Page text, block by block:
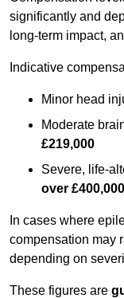
significantly and
long-term impact,
Indicative
Minor head
Moderate
£219,000
Severe, life-
over £400,000
In cases where
compensation may
depending on
These figures are